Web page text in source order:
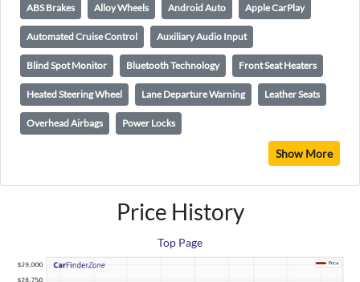
ABS Brakes Alloy Wheels Android Auto Apple CarPlay
Automated Cruise Control Auxiliary Audio Input
Blind Spot Monitor Bluetooth Technology Front Seat Heaters
Heated Steering Wheel Lane Departure Warning Leather Seats
Overhead Airbags Power Locks
Show More
Price History
Top Page